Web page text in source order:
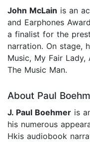
John McLain is an
and Earphones
a finalist for the
narration. On stage,
Music, My Fair
The Music Man.
About Paul
J. Paul Boehmer is
his numerous
Hkis audiobook